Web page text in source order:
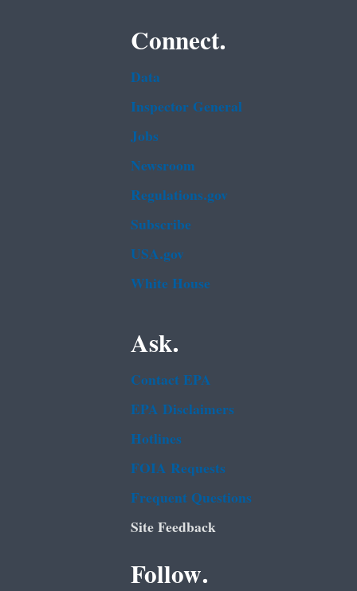
Connect.
Data
Inspector General
Jobs
Newsroom
Regulations.gov
Subscribe
USA.gov
White House
Ask.
Contact EPA
EPA Disclaimers
Hotlines
FOIA Requests
Frequent Questions
Site Feedback
Follow.